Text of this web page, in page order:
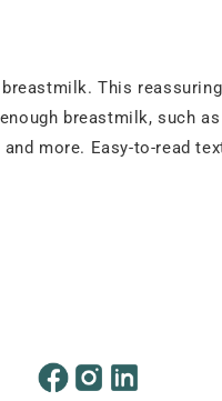
This
breastmilk, such
more. Easy-to-read